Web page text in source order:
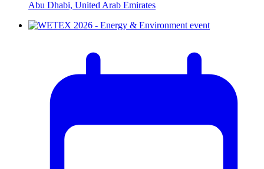
Abu Dhabi, United Arab Emirates